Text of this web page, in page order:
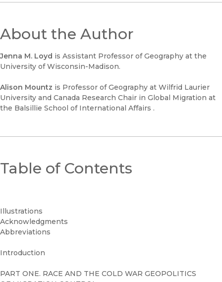
About the Author
Jenna M. Loyd is Assistant Professor of Geography at the
University of Wisconsin-Madison.
Alison Mountz is Professor of Geography at Wilfrid Laurier
University and Canada Research Chair in Global Migration at
the Balsillie School of International Affairs .
Table of Contents
Illustrations
Acknowledgments
Abbreviations
Introduction
PART ONE. RACE AND THE COLD WAR GEOPOLITICS